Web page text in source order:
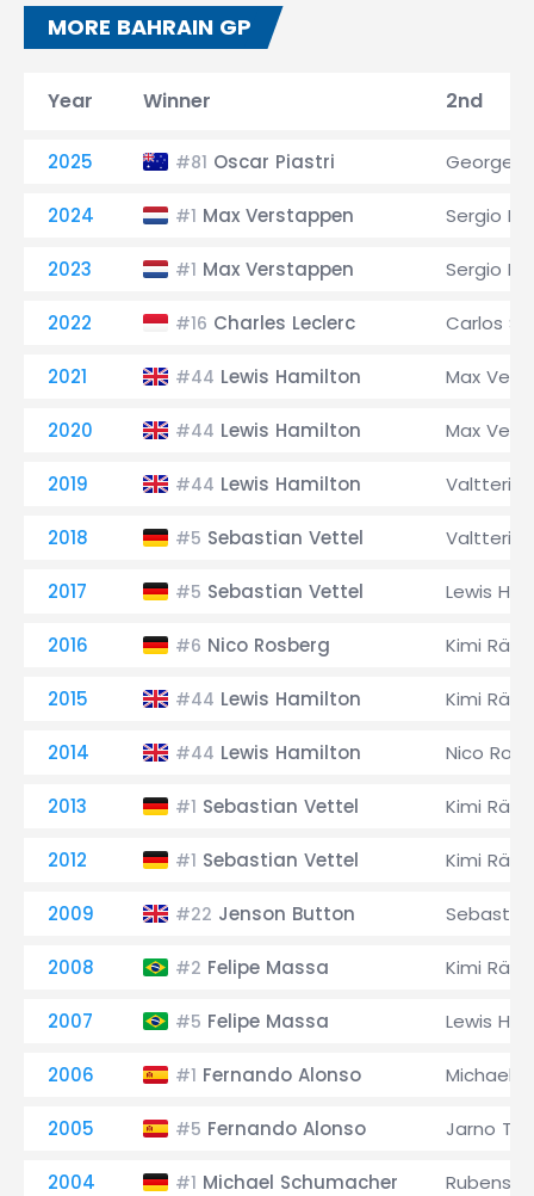
MORE BAHRAIN GP
Year Winner 2nd
2025 #81 Oscar Piastri George
2024 #1 Max Verstappen Sergio
2023 #1 Max Verstappen Sergio
2022 #16 Charles Leclerc Carlos
2021 #44 Lewis Hamilton Max
2020 #44 Lewis Hamilton Max
2019 #44 Lewis Hamilton Valtteri
2018 #5 Sebastian Vettel Valtteri
2017 #5 Sebastian Vettel Lewis
2016 #6 Nico Rosberg Kimi
2015 #44 Lewis Hamilton Kimi
2014 #44 Lewis Hamilton Nico
2013 #1 Sebastian Vettel Kimi
2012 #1 Sebastian Vettel Kimi
2009 #22 Jenson Button
2008 #2 Felipe Massa Kimi
2007 #5 Felipe Massa Lewis
2006 #1 Fernando Alonso Michael
2005 #5 Fernando Alonso Jarno
2004 #1 Michael Schumacher Rubens